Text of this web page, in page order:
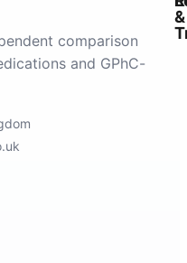
comparison
and GPhC-
&